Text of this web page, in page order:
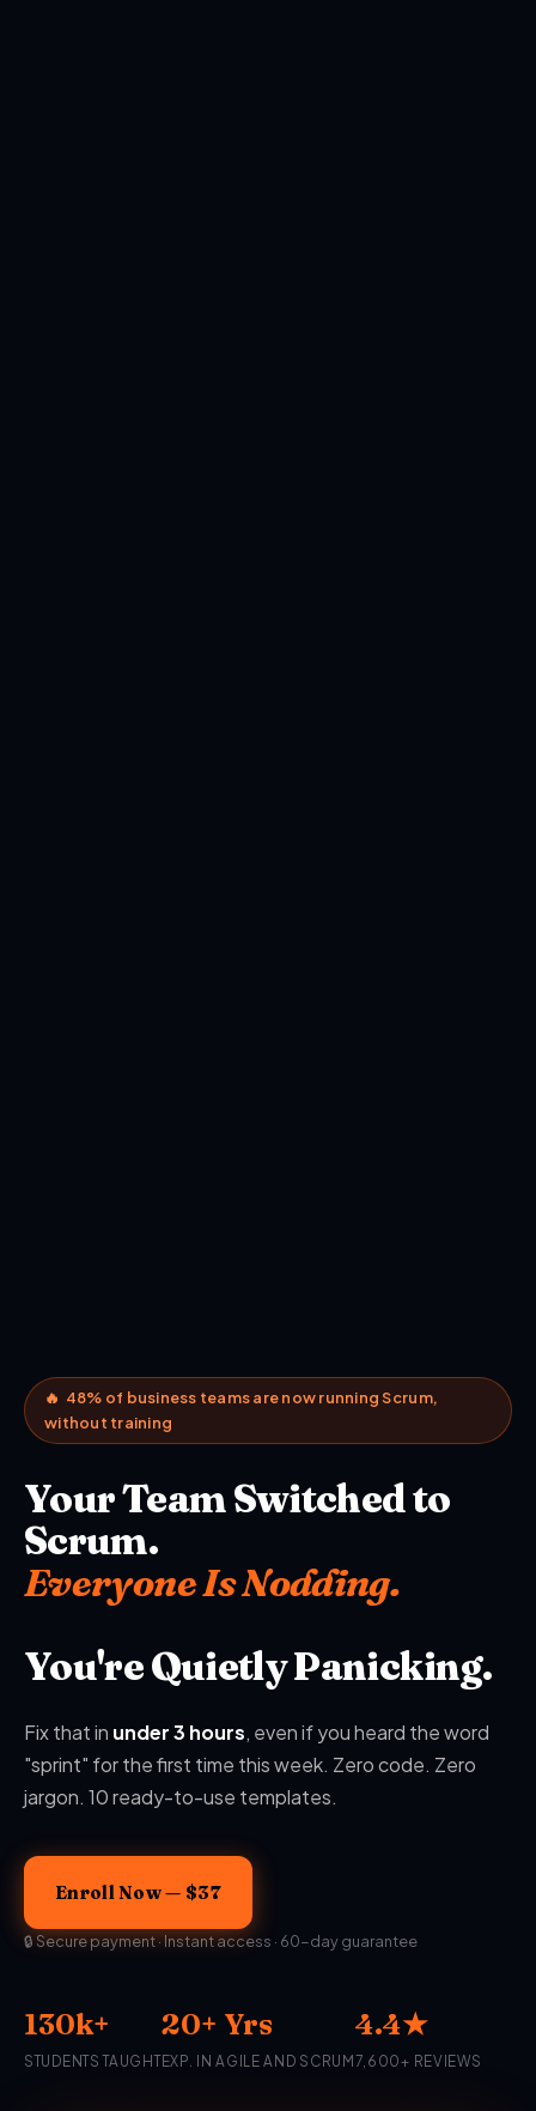
🔥 48% of business teams are now running Scrum,
without training
Your Team Switched to
Scrum.
Everyone Is Nodding.
You're Quietly Panicking.
Fix that in under 3 hours, even if you heard the word
"sprint" for the first time this week. Zero code. Zero
jargon. 10 ready-to-use templates.
Enroll Now — $37
🔒 Secure payment · Instant access · 60-day guarantee
130k+
STUDENTS TAUGHT
20+ Yrs
EXP. IN AGILE AND SCRUM
4.4★
7,600+ REVIEWS